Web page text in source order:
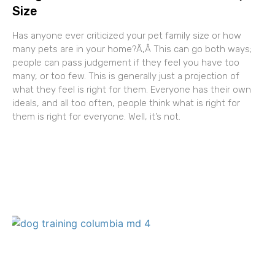
Size
Has anyone ever criticized your pet family size or how
many pets are in your home?Ã‚Â This can go both ways;
people can pass judgement if they feel you have too
many, or too few. This is generally just a projection of
what they feel is right for them. Everyone has their own
ideals, and all too often, people think what is right for
them is right for everyone. Well, it’s not.